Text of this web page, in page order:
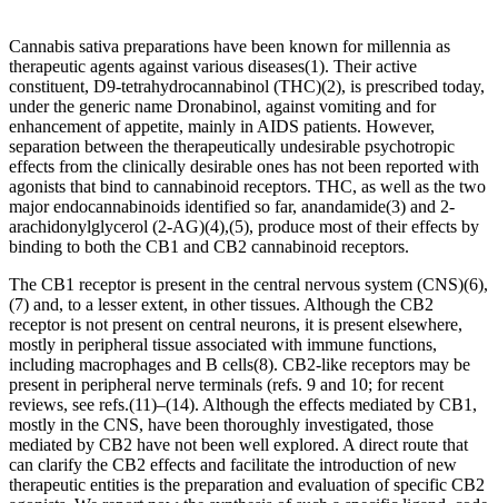
Cannabis sativa preparations have been known for millennia as
therapeutic agents against various diseases(1). Their active
constituent, D9-tetrahydrocannabinol (THC)(2), is prescribed today,
under the generic name Dronabinol, against vomiting and for
enhancement of appetite, mainly in AIDS patients. However,
separation between the therapeutically undesirable psychotropic
effects from the clinically desirable ones has not been reported with
agonists that bind to cannabinoid receptors. THC, as well as the two
major endocannabinoids identified so far, anandamide(3) and 2-
arachidonylglycerol (2-AG)(4),(5), produce most of their effects by
binding to both the CB1 and CB2 cannabinoid receptors.
The CB1 receptor is present in the central nervous system (CNS)(6),
(7) and, to a lesser extent, in other tissues. Although the CB2
receptor is not present on central neurons, it is present elsewhere,
mostly in peripheral tissue associated with immune functions,
including macrophages and B cells(8). CB2-like receptors may be
present in peripheral nerve terminals (refs. 9 and 10; for recent
reviews, see refs.(11)–(14). Although the effects mediated by CB1 ,
mostly in the CNS, have been thoroughly investigated, those
mediated by CB2 have not been well explored. A direct route that
can clarify the CB2 effects and facilitate the introduction of new
therapeutic entities is the preparation and evaluation of specific CB2